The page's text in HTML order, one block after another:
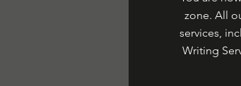
zone. All
services,
Writing